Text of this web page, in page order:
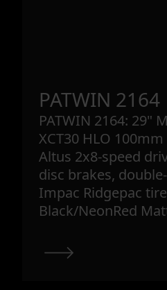
PATWIN 2164
PATWIN 2164: 29"
XCT30 HLO
Altus 2x8-speed
disc brakes,
Impac Ridgepac
Black/NeonRed